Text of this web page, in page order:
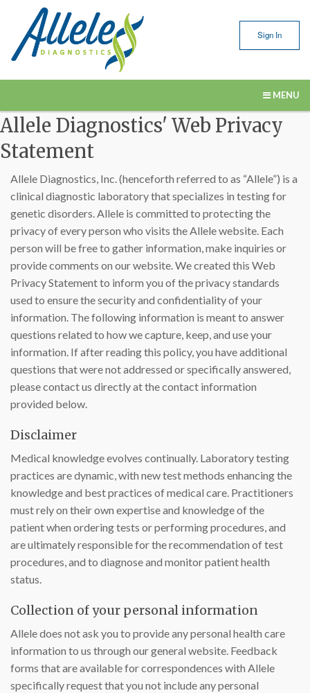
Sign In
MENU
Our Services
Submitting Samples
Resources
About Us
Contact Us
Allele Diagnostics' Web Privacy
Statement
Allele Diagnostics, Inc. (henceforth referred to as “Allele”) is a
clinical diagnostic laboratory that specializes in testing for
genetic disorders. Allele is committed to protecting the
privacy of every person who visits the Allele website. Each
person will be free to gather information, make inquiries or
provide comments on our website. We created this Web
Privacy Statement to inform you of the privacy standards
used to ensure the security and confidentiality of your
information. The following information is meant to answer
questions related to how we capture, keep, and use your
information. If after reading this policy, you have additional
questions that were not addressed or specifically answered,
please contact us directly at the contact information
provided below.
Disclaimer
Medical knowledge evolves continually. Laboratory testing
practices are dynamic, with new test methods enhancing the
knowledge and best practices of medical care. Practitioners
must rely on their own expertise and knowledge of the
patient when ordering tests or performing procedures, and
are ultimately responsible for the recommendation of test
procedures, and to diagnose and monitor patient health
status.
Collection of your personal information
Allele does not ask you to provide any personal health care
information to us through our general website. Feedback
forms that are available for correspondences with Allele
specifically request that you not include any personal